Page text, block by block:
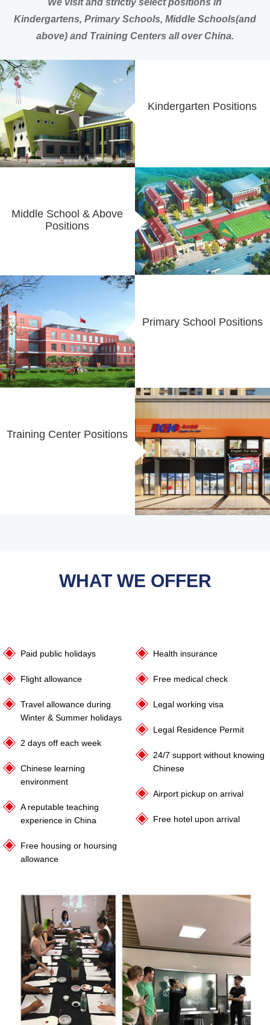
Kindergartens, Primary Schools, Middle Schools(and
above) and Training Centers all over China.
Kindergarten Positions
Middle School & Above
Positions
Primary School Positions
Training Center Positions
WHAT WE OFFER
Paid public holidays
Flight allowance
Travel allowance during
Winter & Summer holidays
2 days off each week
Chinese learning
environment
A reputable teaching
experience in China
Free housing or hoursing
allowance
Health insurance
Free medical check
Legal working visa
Legal Residence Permit
24/7 support without knowing
Chinese
Airport pickup on arrival
Free hotel upon arrival